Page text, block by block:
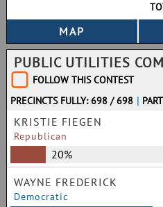
PUBLIC UTILITIES
FOLLOW THIS CONTEST
PRECINCTS FULLY: 698 / 698 |
KRISTIE FIEGEN
Republican
20%
WAYNE FREDERICK
Democratic